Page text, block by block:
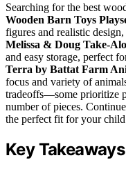
Searching for the best
Wooden Barn Toys
figures and realistic
Melissa & Doug Take-
and easy storage, perfect
Terra by Battat Farm
focus and variety of
tradeoffs—some prioritize
number of pieces.
the perfect fit for your
Key Takeaways